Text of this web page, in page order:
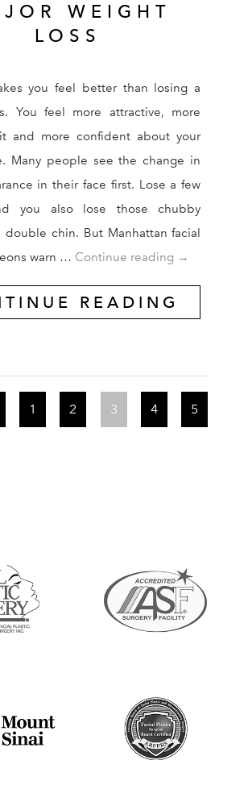
WEIGHT
LOSS
you feel better than losing a
You feel more attractive, more
and more confident about your
Many people see the change in
in their face first. Lose a few
you also lose those chubby
double chin. But Manhattan facial
warn … Continue reading NY Facial
→
READING
1 2 3 4 5